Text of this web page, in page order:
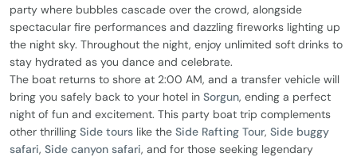
party where bubbles cascade over the crowd, alongside
spectacular fire performances and dazzling fireworks lighting up
the night sky. Throughout the night, enjoy unlimited soft drinks to
stay hydrated as you dance and celebrate.
The boat returns to shore at 2:00 AM, and a transfer vehicle will
bring you safely back to your hotel in Sorgun, ending a perfect
night of fun and excitement. This party boat trip complements
other thrilling Side tours like the Side Rafting Tour, Side buggy
safari, Side canyon safari, and for those seeking legendary